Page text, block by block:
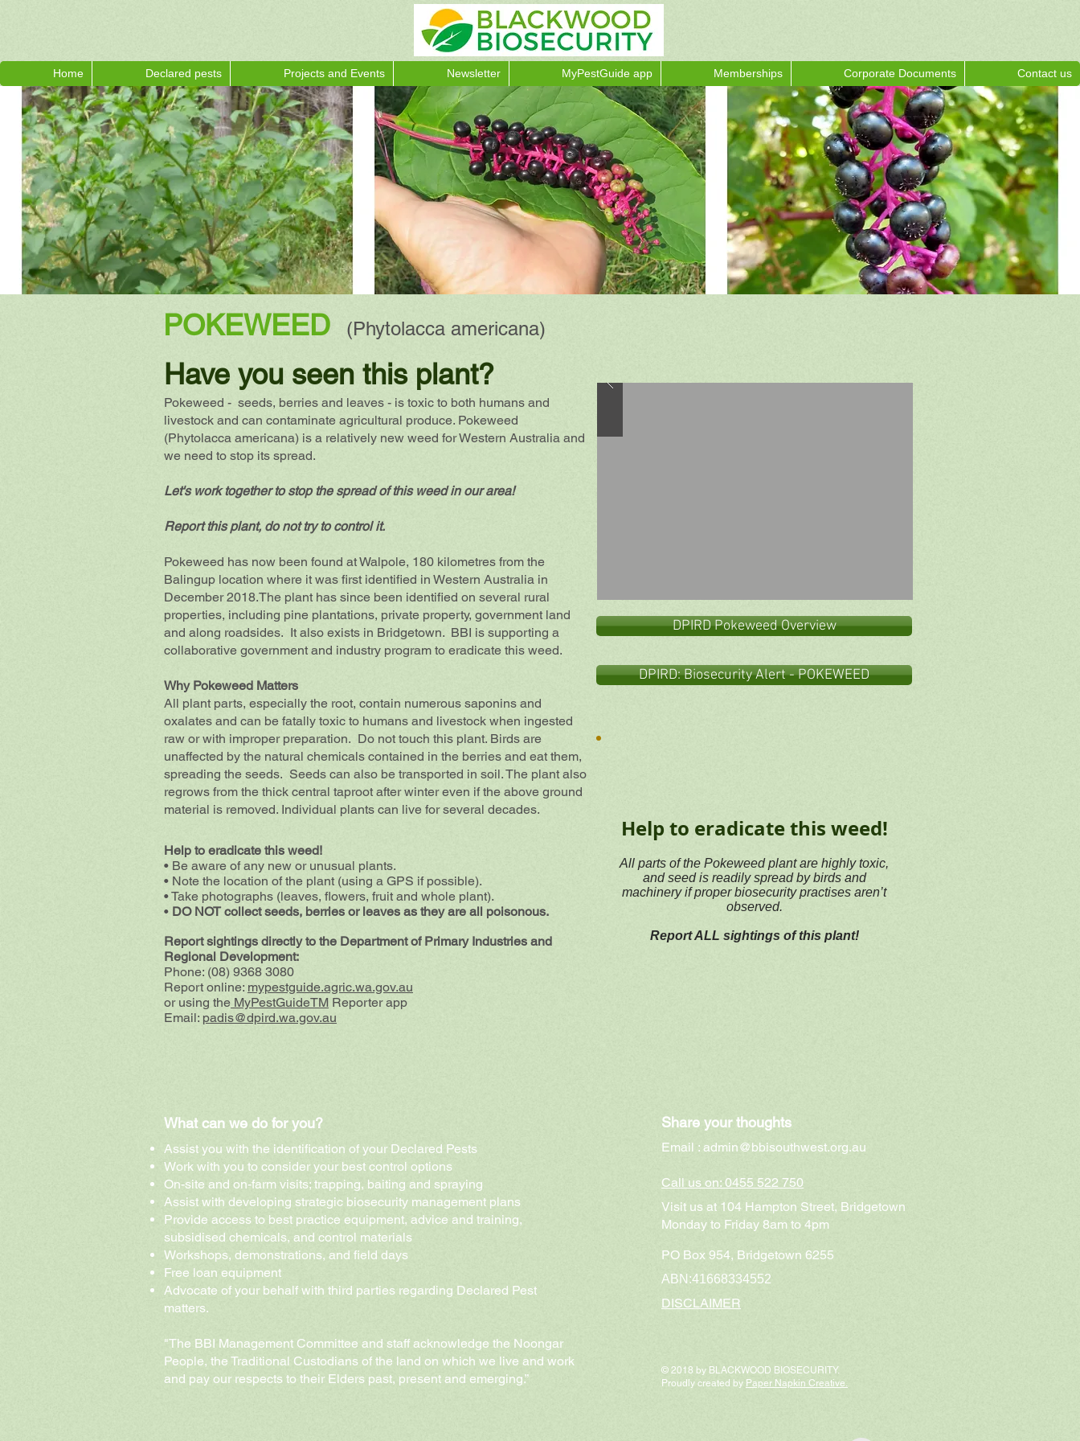
Home Declared pests Projects and Events Newsletter MyPestGuide app Memberships Corporate Documents Contact us
POKEWEED (Phytolacca americana)
Have you seen this plant?
Pokeweed - seeds, berries and leaves - is toxic to both humans and
livestock and can contaminate agricultural produce. Pokeweed
(Phytolacca americana) is a relatively new weed for Western Australia and
we need to stop its spread.
Let's work together to stop the spread of this weed in our area!
Report this plant, do not try to control it.
Pokeweed has now been found at Walpole, 180 kilometres from the
Balingup location where it was first identified in Western Australia in
December 2018.The plant has since been identified on several rural
properties, including pine plantations, private property, government land
and along roadsides. It also exists in Bridgetown. BBI is supporting a
collaborative government and industry program to eradicate this weed.
Why Pokeweed Matters
All plant parts, especially the root, contain numerous saponins and
oxalates and can be fatally toxic to humans and livestock when ingested
raw or with improper preparation. Do not touch this plant. Birds are
unaffected by the natural chemicals contained in the berries and eat them,
spreading the seeds. Seeds can also be transported in soil. The plant also
regrows from the thick central taproot after winter even if the above ground
material is removed. Individual plants can live for several decades.
Help to eradicate this weed!
• Be aware of any new or unusual plants.
• Note the location of the plant (using a GPS if possible).
• Take photographs (leaves, flowers, fruit and whole plant).
• DO NOT collect seeds, berries or leaves as they are all poisonous.
Report sightings directly to the Department of Primary Industries and
Regional Development:
Phone: (08) 9368 3080
Report online: mypestguide.agric.wa.gov.au
or using the MyPestGuideTM Reporter app
Email: padis@dpird.wa.gov.au
DPIRD Pokeweed Overview
DPIRD: Biosecurity Alert - POKEWEED
Help to eradicate this weed!
All parts of the Pokeweed plant are highly toxic,
and seed is readily spread by birds and
machinery if proper biosecurity practises aren’t
observed.
Report ALL sightings of this plant!
What can we do for you?
Assist you with the identification of your Declared Pests
Work with you to consider your best control options
On-site and on-farm visits; trapping, baiting and spraying
Assist with developing strategic biosecurity management plans
Provide access to best practice equipment, advice and training,
subsidised chemicals, and control materials
Workshops, demonstrations, and field days
Free loan equipment
Advocate of your behalf with third parties regarding Declared Pest
matters.
"The BBI Management Committee and staff acknowledge the Noongar
People, the Traditional Custodians of the land on which we live and work
and pay our respects to their Elders past, present and emerging.”
Share your thoughts
Email : admin@bbisouthwest.org.au
Call us on: 0455 522 750
Visit us at 104 Hampton Street, Bridgetown
Monday to Friday 8am to 4pm
PO Box 954, Bridgetown 6255
ABN:41668334552
DISCLAIMER
© 2018 by BLACKWOOD BIOSECURITY.
Proudly created by Paper Napkin Creative.